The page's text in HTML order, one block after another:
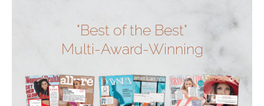
"Best of the Best"
Multi-Award-Winning